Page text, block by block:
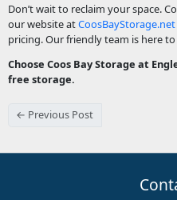
Don’t wait to reclaim your space.
our website atCoosBayStorage.net
pricing. Our friendly team is here
Choose Coos Bay Storage at
free storage.
← Previous Post